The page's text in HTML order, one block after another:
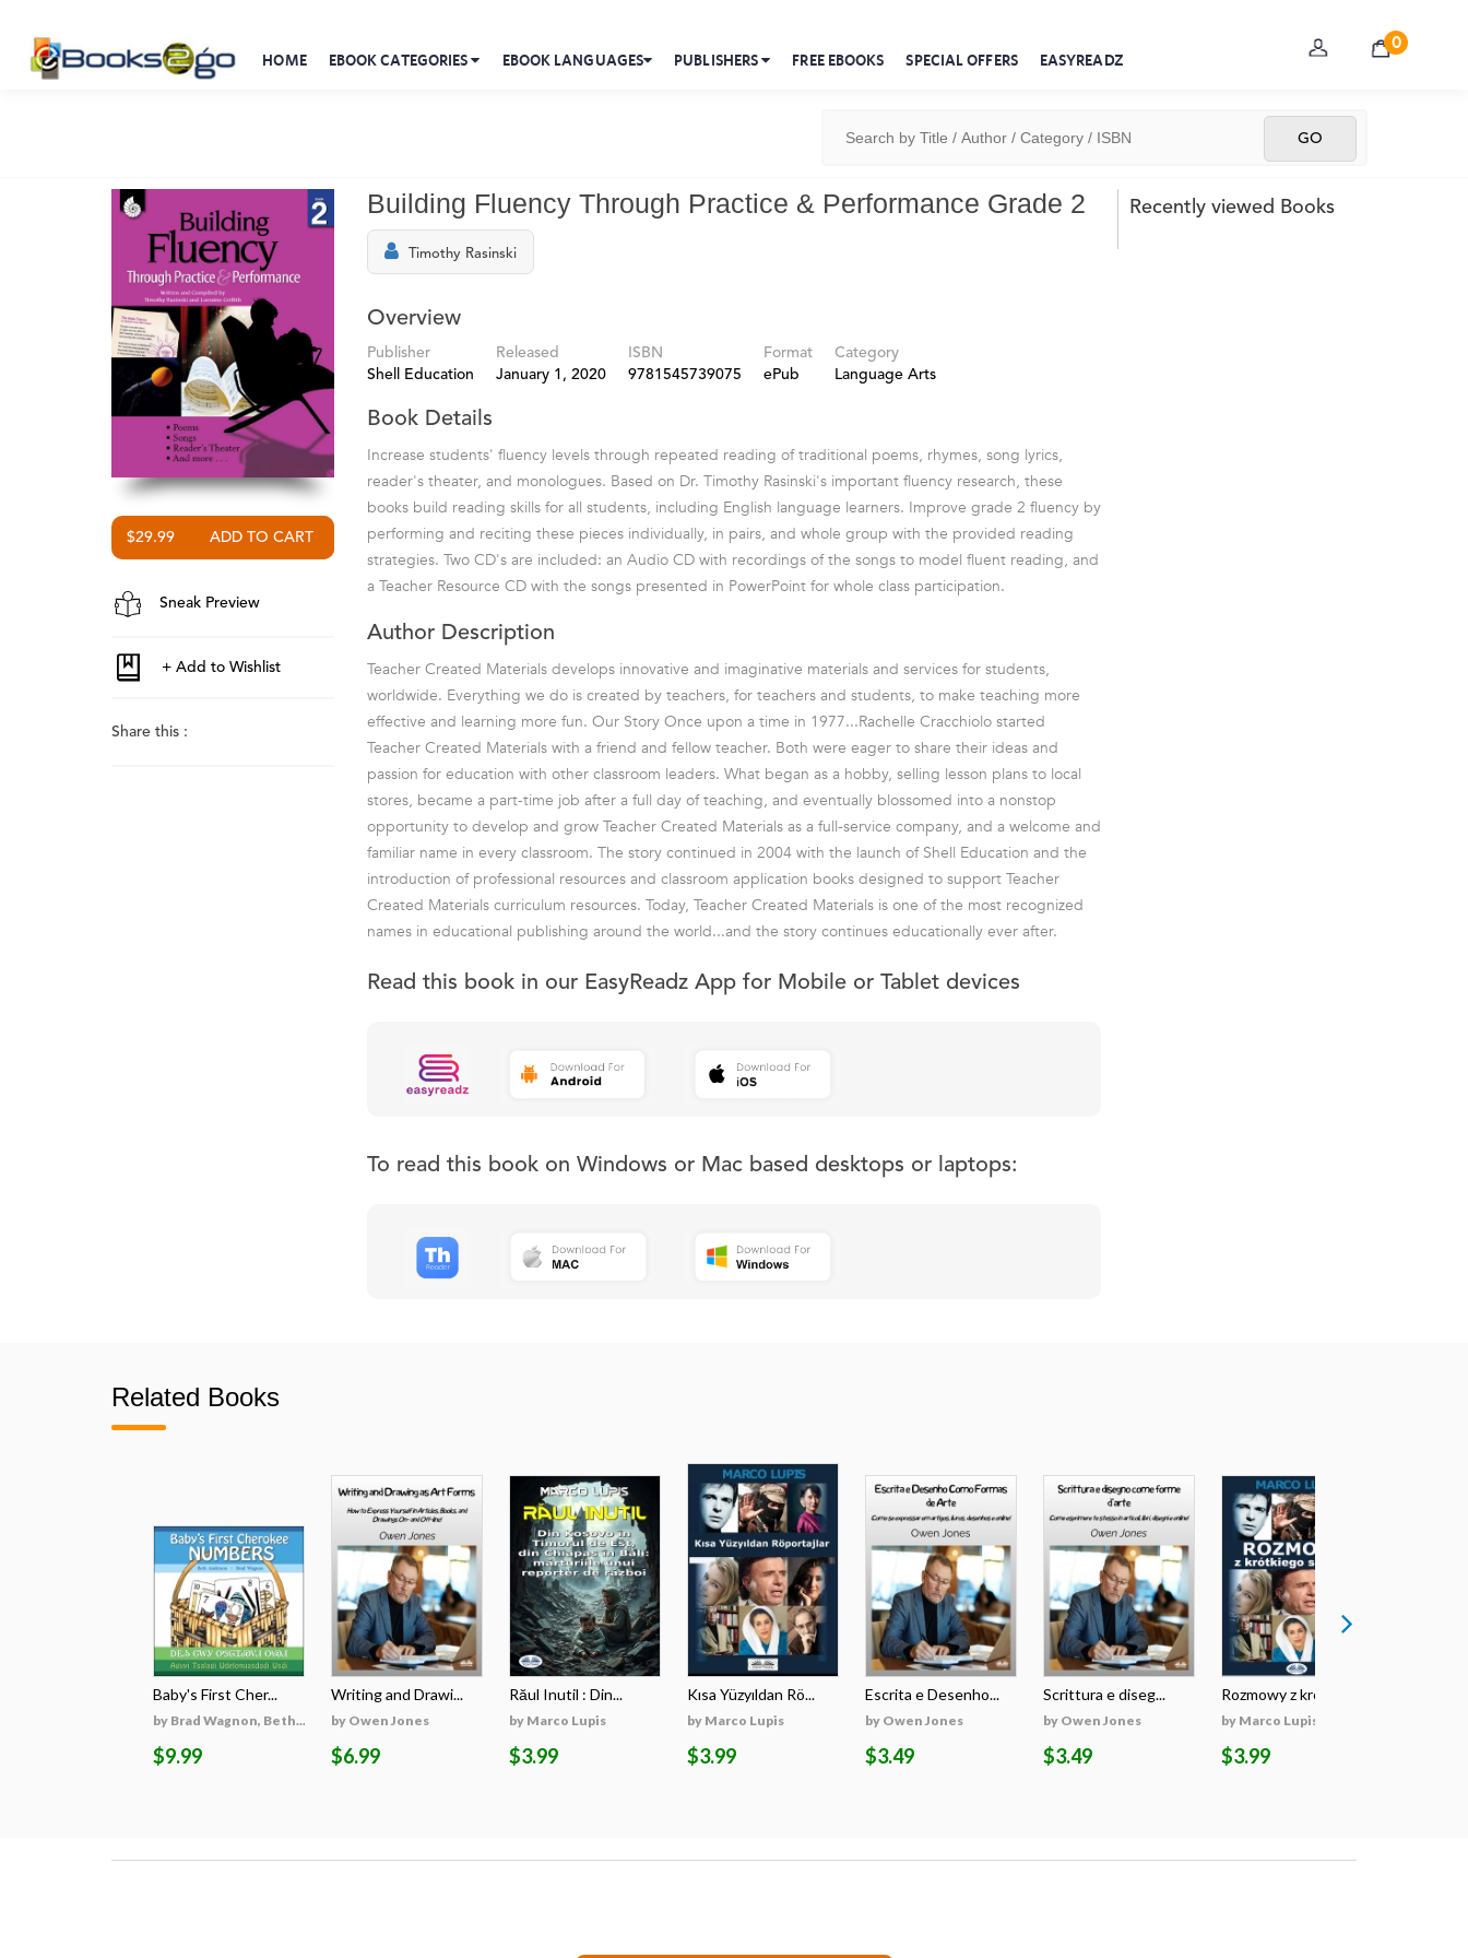
HOME EBOOK CATEGORIES EBOOK LANGUAGES PUBLISHERS FREE EBOOKS SPECIAL OFFERS EASYREADZ
0
$29.99
Sneak Preview
Share this :
Building Fluency Through Practice & Performance Grade 2
Timothy Rasinski
Overview
Publisher
Shell Education
Released
January 1, 2020
ISBN
9781545739075
Format
ePub
Category
Language Arts
Book Details
Increase students' fluency levels through repeated reading of traditional poems, rhymes, song lyrics,
reader's theater, and monologues. Based on Dr. Timothy Rasinski's important fluency research, these
books build reading skills for all students, including English language learners. Improve grade 2 fluency by
performing and reciting these pieces individually, in pairs, and whole group with the provided reading
strategies. Two CD's are included: an Audio CD with recordings of the songs to model fluent reading, and
a Teacher Resource CD with the songs presented in PowerPoint for whole class participation.
Author Description
Teacher Created Materials develops innovative and imaginative materials and services for students,
worldwide. Everything we do is created by teachers, for teachers and students, to make teaching more
effective and learning more fun. Our Story Once upon a time in 1977...Rachelle Cracchiolo started
Teacher Created Materials with a friend and fellow teacher. Both were eager to share their ideas and
passion for education with other classroom leaders. What began as a hobby, selling lesson plans to local
stores, became a part-time job after a full day of teaching, and eventually blossomed into a nonstop
opportunity to develop and grow Teacher Created Materials as a full-service company, and a welcome and
familiar name in every classroom. The story continued in 2004 with the launch of Shell Education and the
introduction of professional resources and classroom application books designed to support Teacher
Created Materials curriculum resources. Today, Teacher Created Materials is one of the most recognized
names in educational publishing around the world...and the story continues educationally ever after.
Read this book in our EasyReadz App for Mobile or Tablet devices
To read this book on Windows or Mac based desktops or laptops:
Recently viewed Books
Related Books
Baby's First Cher...
by Brad Wagnon, Beth...
$9.99
Writing and Drawi...
by Owen Jones
$6.99
Răul Inutil : Din...
by Marco Lupis
$3.99
Kısa Yüzyıldan Rö...
by Marco Lupis
$3.99
Escrita e Desenho...
by Owen Jones
$3.49
Scrittura e diseg...
by Owen Jones
$3.49
Rozmowy z krótkie...
by Marco Lupis
$3.99